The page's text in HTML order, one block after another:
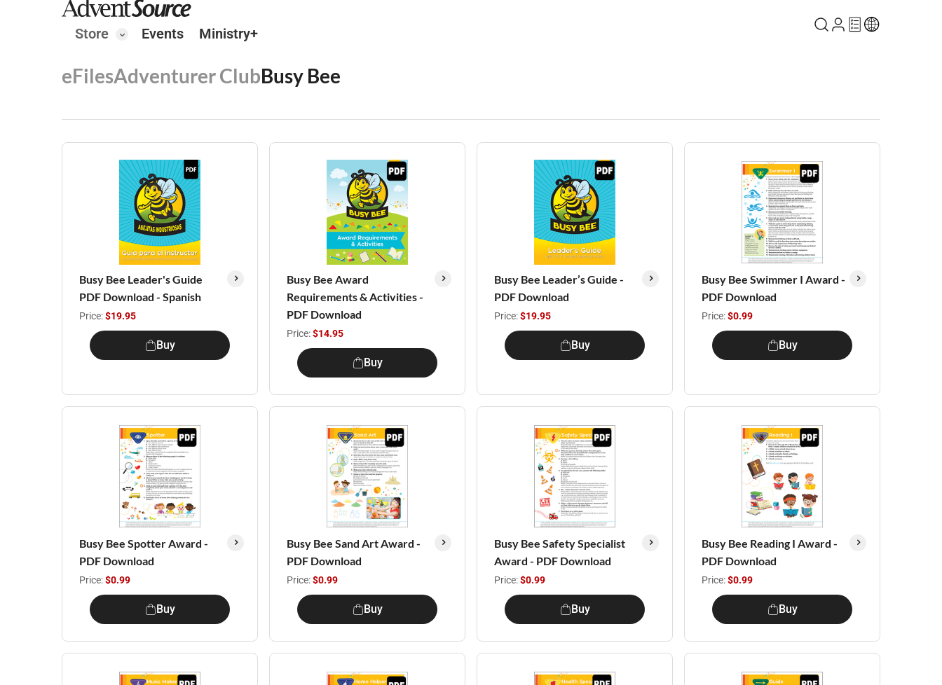
Store Events Ministry+
eFilesAdventurer ClubBusy Bee
Busy Bee Leader's Guide
PDF Download - Spanish
Price:$19.95
Buy
Busy Bee Award
Requirements & Activities -
PDF Download
Price:$14.95
Buy
Busy Bee Leader’s Guide -
PDF Download
Price:$19.95
Buy
Busy Bee Swimmer I Award -
PDF Download
Price:$0.99
Buy
Busy Bee Spotter Award -
PDF Download
Price:$0.99
Buy
Busy Bee Sand Art Award -
PDF Download
Price:$0.99
Buy
Busy Bee Safety Specialist
Award - PDF Download
Price:$0.99
Buy
Busy Bee Reading I Award -
PDF Download
Price:$0.99
Buy